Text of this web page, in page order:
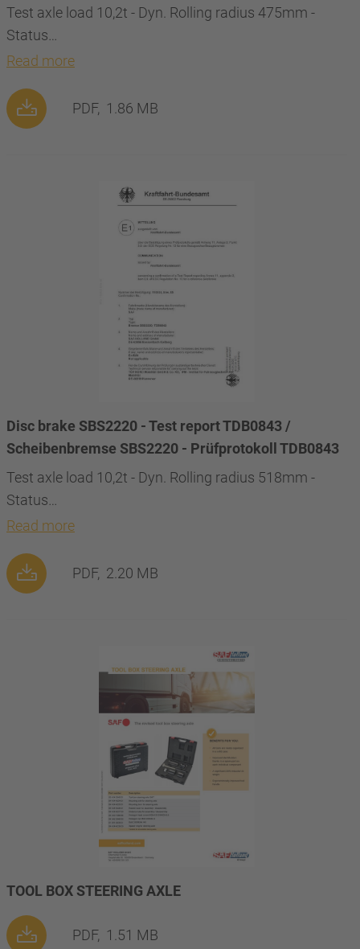
Test axle load 10,2t - Dyn. Rolling radius 475mm -
Status…
Read more
PDF, 1.86 MB
Disc brake SBS2220 - Test report TDB0843 /
Scheibenbremse SBS2220 - Prüfprotokoll TDB0843
Test axle load 10,2t - Dyn. Rolling radius 518mm -
Status…
Read more
PDF, 2.20 MB
TOOL BOX STEERING AXLE
PDF, 1.51 MB